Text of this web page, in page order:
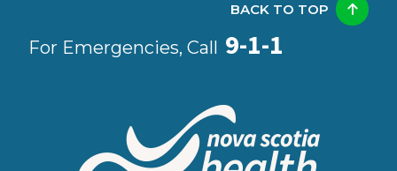
For Emergencies, Call 9-1-1
BACK TO TOP